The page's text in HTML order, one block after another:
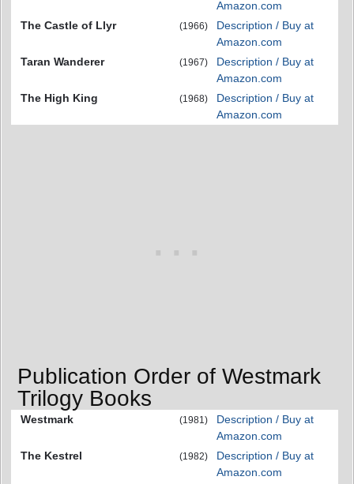
Amazon.com
The Castle of Llyr
(1966)
Description / Buy at
Amazon.com
Taran Wanderer
(1967)
Description / Buy at
Amazon.com
The High King
(1968)
Description / Buy at
Amazon.com
Publication Order of Westmark
Trilogy Books
Westmark (1981)
Description / Buy at
Amazon.com
The Kestrel
(1982)
Description / Buy at
Amazon.com